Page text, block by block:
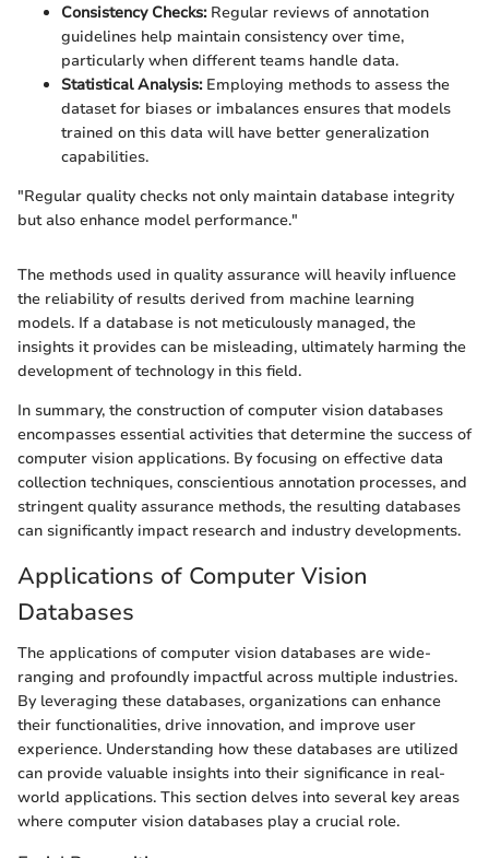
Consistency Checks:Regular reviews of annotation
guidelines help maintain consistency over time,
particularly when different teams handle data.
Statistical Analysis:Employing methods to assess the
dataset for biases or imbalances ensures that models
trained on this data will have better generalization
capabilities.
"Regular quality checks not only maintain database integrity
but also enhance model performance."
The methods used in quality assurance will heavily influence
the reliability of results derived from machine learning
models. If a database is not meticulously managed, the
insights it provides can be misleading, ultimately harming the
development of technology in this field.
In summary, the construction of computer vision databases
encompasses essential activities that determine the success of
computer vision applications. By focusing on effective data
collection techniques, conscientious annotation processes, and
stringent quality assurance methods, the resulting databases
can significantly impact research and industry developments.
Applications of Computer Vision
Databases
The applications of computer vision databases are wide-
ranging and profoundly impactful across multiple industries.
By leveraging these databases, organizations can enhance
their functionalities, drive innovation, and improve user
experience. Understanding how these databases are utilized
can provide valuable insights into their significance in real-
world applications. This section delves into several key areas
where computer vision databases play a crucial role.